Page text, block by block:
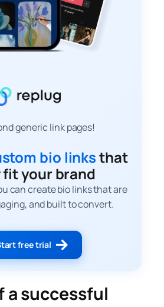
generic link pages!
bio linksthat
your brand
can create bio links that are
and built to convert.
free trial
a successful